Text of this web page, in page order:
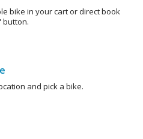
bike in your cart or direct book
button.
and pick a bike.